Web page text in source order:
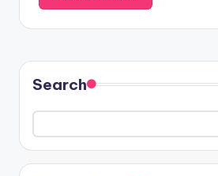
Search